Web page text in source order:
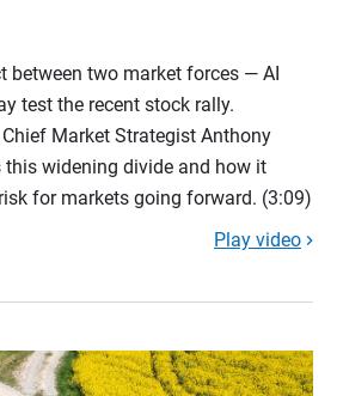
between two market forces — AI
test the recent stock rally.
Market Strategist Anthony
widening divide and how it
for markets going forward. (3:09)
Play video